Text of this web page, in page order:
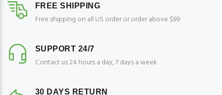
FREE SHIPPING
Free shipping on all US order or order above $99
SUPPORT 24/7
Contact us 24 hours a day, 7 days a week
30 DAYS RETURN